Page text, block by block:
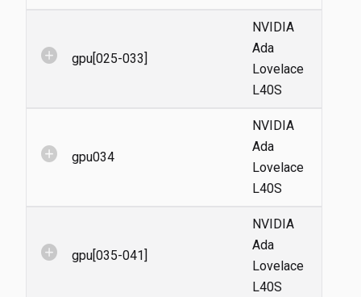
add_circle gpu[025-033]
NVIDIA
Ada
Lovelace
L40S
add_circle gpu034
NVIDIA
Ada
Lovelace
L40S
add_circle gpu[035-041]
NVIDIA
Ada
Lovelace
L40S